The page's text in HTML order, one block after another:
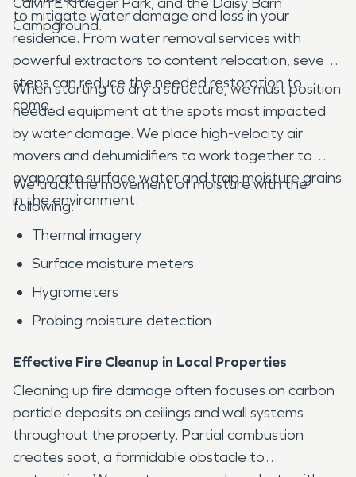
Campground.
to mitigate water damage and loss in your
residence. From water removal services with
powerful extractors to content relocation, several
steps can reduce the needed restoration to
come.
When starting to dry a structure, we must position
needed equipment at the spots most impacted
by water damage. We place high-velocity air
movers and dehumidifiers to work together to
evaporate surface water and trap moisture grains
in the environment.
We track the movement of moisture with the
following:
Thermal imagery
Surface moisture meters
Hygrometers
Probing moisture detection
Effective Fire Cleanup in Local Properties
Cleaning up fire damage often focuses on carbon
particle deposits on ceilings and wall systems
throughout the property. Partial combustion
creates soot, a formidable obstacle to